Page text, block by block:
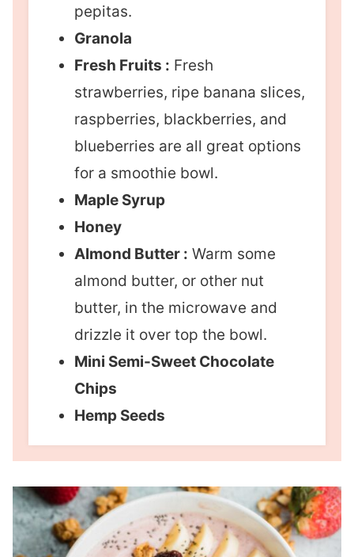
pepitas.
Granola
Fresh Fruits : Fresh
strawberries, ripe banana slices,
raspberries, blackberries, and
blueberries are all great options
for a smoothie bowl.
Maple Syrup
Honey
Almond Butter : Warm some
almond butter, or other nut
butter, in the microwave and
drizzle it over top the bowl.
Mini Semi-Sweet Chocolate
Chips
Hemp Seeds